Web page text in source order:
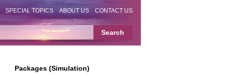
SPECIAL TOPICS ABOUT US CONTACT US
Packages (Simulation)